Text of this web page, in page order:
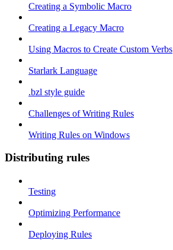
Creating a Symbolic Macro
Creating a Legacy Macro
Using Macros to Create Custom Verbs
Starlark Language
.bzl style guide
Challenges of Writing Rules
Writing Rules on Windows
Distributing rules
Testing
Optimizing Performance
Deploying Rules